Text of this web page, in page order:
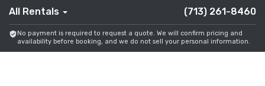
All Rentals (713) 261-8460
No payment is required to request a quote. We will confirm pricing and
availability before booking, and we do not sell your personal information.